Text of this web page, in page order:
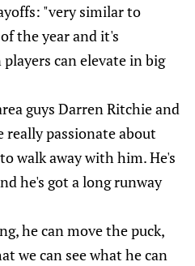
"very similar to
the year and it's
can elevate in big
guys Darren Ritchie and
really passionate about
walk away with him. He's
he's got a long runway
he can move the puck,
we can see what he can